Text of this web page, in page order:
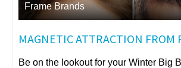
Frame Brands
MAGNETIC ATTRACTION FROM
Be on the lookout for your Winter Big